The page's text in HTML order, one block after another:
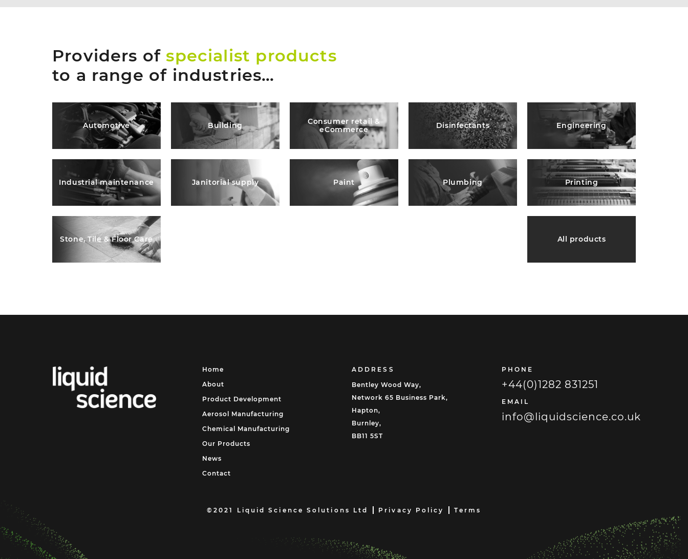
Providers of specialist products
to a range of industries…
Automotive Building
Consumer retail &
eCommerce
Disinfectants Engineering
Industrial maintenance Janitorial supply Paint Plumbing Printing
Stone, Tile & Floor Care All products
Home
About
Product Development
Aerosol Manufacturing
Chemical Manufacturing
Our Products
News
Contact
ADDRESS
Bentley Wood Way,
Network 65 Business Park,
Hapton,
Burnley,
BB11 5ST
PHONE
+44(0)1282 831251
EMAIL
info@liquidscience.co.uk
©2021 Liquid Science Solutions Ltd Privacy Policy Terms